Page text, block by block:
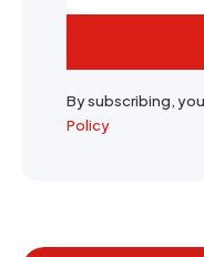
By subscribing,
Policy